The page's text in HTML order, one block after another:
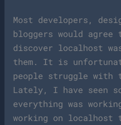
Most developers,
bloggers would
discover localhost
them. It is
people struggle with
Lately, I have seen
everything was
working on localhost